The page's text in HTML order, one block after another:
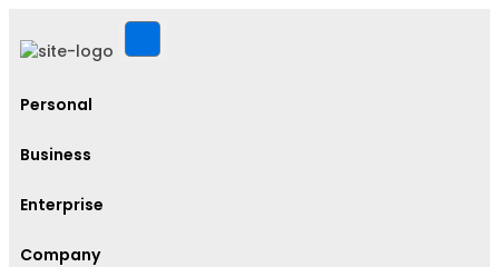
Personal
Business
Enterprise
Company